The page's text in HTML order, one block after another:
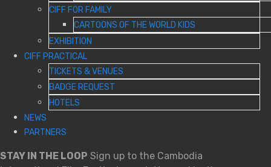
CIFF FOR FAMILY
CARTOONS OF THE WORLD KIDS
EXHIBITION
CIFF PRACTICAL
TICKETS & VENUES
BADGE REQUEST
HOTELS
NEWS
PARTNERS
STAY IN THE LOOP Sign up to the Cambodia